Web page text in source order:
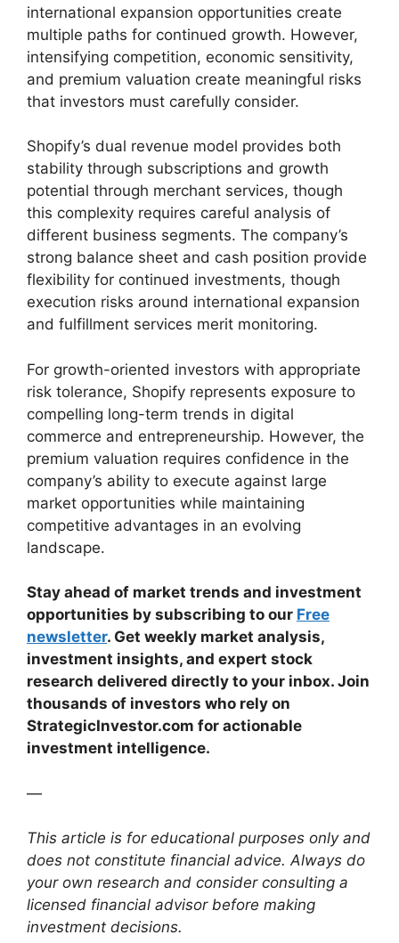
international expansion opportunities create
multiple paths for continued growth. However,
intensifying competition, economic sensitivity,
and premium valuation create meaningful risks
that investors must carefully consider.
Shopify’s dual revenue model provides both
stability through subscriptions and growth
potential through merchant services, though
this complexity requires careful analysis of
different business segments. The company’s
strong balance sheet and cash position provide
flexibility for continued investments, though
execution risks around international expansion
and fulfillment services merit monitoring.
For growth-oriented investors with appropriate
risk tolerance, Shopify represents exposure to
compelling long-term trends in digital
commerce and entrepreneurship. However, the
premium valuation requires confidence in the
company’s ability to execute against large
market opportunities while maintaining
competitive advantages in an evolving
landscape.
Stay ahead of market trends and investment
opportunities by subscribing to our Free
newsletter. Get weekly market analysis,
investment insights, and expert stock
research delivered directly to your inbox. Join
thousands of investors who rely on
StrategicInvestor.com for actionable
investment intelligence.
—
This article is for educational purposes only and
does not constitute financial advice. Always do
your own research and consider consulting a
licensed financial advisor before making
investment decisions.